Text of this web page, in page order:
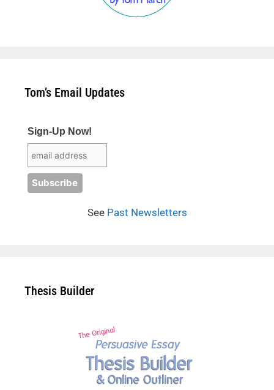
Tom’s Email Updates
Sign-Up Now!
See Past Newsletters
Thesis Builder